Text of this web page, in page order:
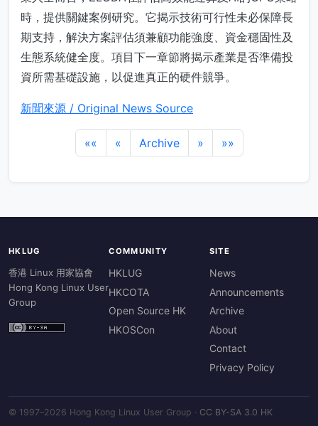
時，提供關鍵案例研究。它揭示技術可行性未必保障長
期支持，解決方案評估須兼顧功能強度、資金穩固性及
生態系統健全度。項目下一章節將揭示產業是否準備投
資所需基礎設施，以促進真正的硬件競爭。
新聞來源 / Original News Source
«« « Archive » »»
HKLUG
香港 Linux 用家協會
Hong Kong Linux User
Group
COMMUNITY
HKLUG
HKCOTA
Open Source HK
HKOSCon
SITE
News
Announcements
Archive
About
Contact
Privacy Policy
© 1997–2026 Hong Kong Linux User Group · CC BY-SA 3.0 HK